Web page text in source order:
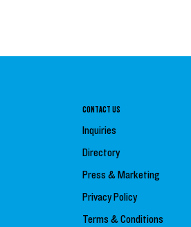
CONTACT US
Inquiries
Directory
Press &Marketing
Privacy Policy
Terms & Conditions